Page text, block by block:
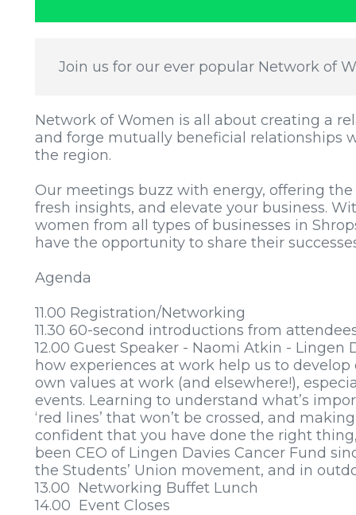
Join us for our ever popular Network of
Network of Women is all about creating a
and forge mutually beneficial relationships
the region.
Our meetings buzz with energy, offering
fresh insights, and elevate your business.
women from all types of businesses in
have the opportunity to share their
Agenda
11.00 Registration/Networking
11.30 60-second introductions from
12.00 Guest Speaker - Naomi Atkin -
how experiences at work help us to
own values at work (and elsewhere!),
events. Learning to understand what’s
‘red lines’ that won’t be crossed, and
confident that you have done the right
been CEO of Lingen Davies Cancer Fund
the Students’ Union movement, and in
13.00 Networking Buffet Lunch
14.00 Event Closes